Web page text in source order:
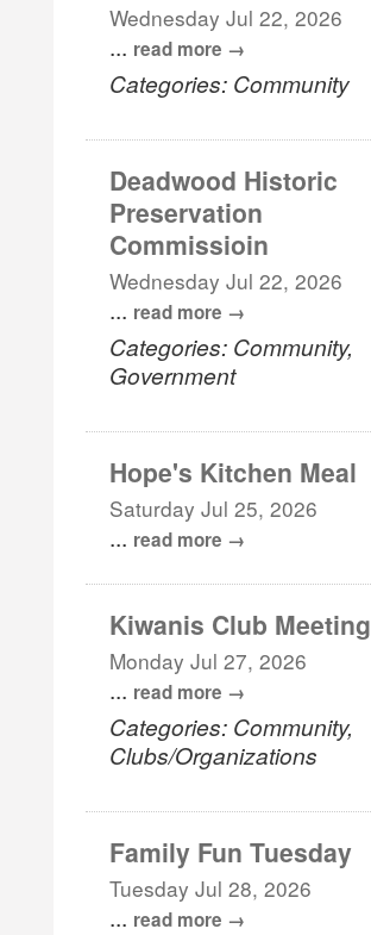
Wednesday Jul 22, 2026
... read more
Categories: Community
Deadwood Historic
Preservation
Commissioin
Wednesday Jul 22, 2026
... read more
Categories: Community,
Government
Hope's Kitchen Meal
Saturday Jul 25, 2026
... read more
Kiwanis Club Meeting
Monday Jul 27, 2026
... read more
Categories: Community,
Clubs/Organizations
Family Fun Tuesday
Tuesday Jul 28, 2026
... read more